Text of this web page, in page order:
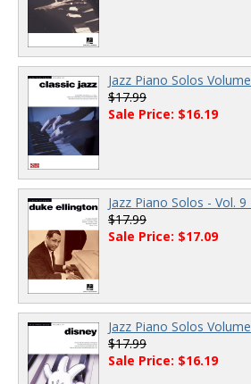
Jazz Piano Solos
$17.99
Sale Price: $16.19
Jazz Piano Solos - Vol.
$17.99
Sale Price: $17.09
Jazz Piano Solos
$17.99
Sale Price: $16.19